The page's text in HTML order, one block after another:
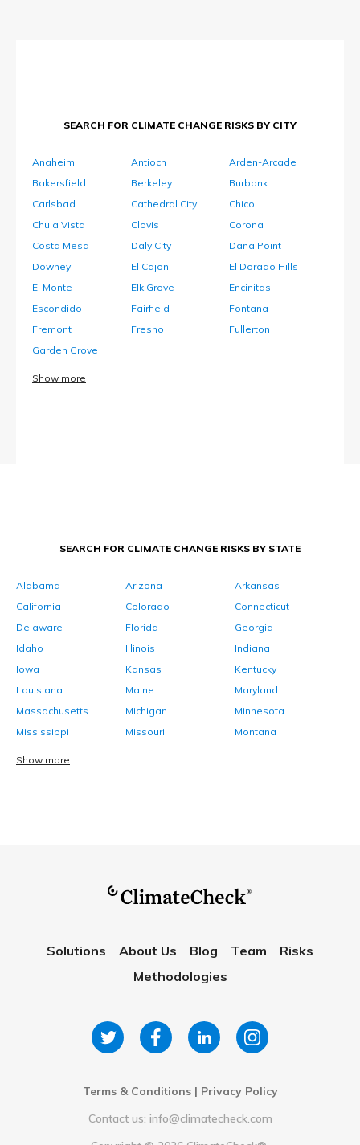
SEARCH FOR CLIMATE CHANGE RISKS BY CITY
Anaheim Antioch
Arden-Arcade
Bakersfield
Berkeley
Burbank
Carlsbad
Cathedral City
Chico
Chula Vista
Clovis
Corona
Costa Mesa
Daly City
Dana Point
Downey
El Cajon
El Dorado Hills
El Monte
Elk Grove
Encinitas
Escondido
Fairfield
Fontana
Fremont
Fresno
Fullerton
Garden Grove
Show more
SEARCH FOR CLIMATE CHANGE RISKS BY STATE
Alabama Arizona
Arkansas
California
Colorado
Connecticut
Delaware
Florida
Georgia
Idaho
Illinois
Indiana
Iowa
Kansas
Kentucky
Louisiana
Maine
Maryland
Massachusetts
Michigan
Minnesota
Mississippi
Missouri Montana
Show more
Solutions About Us Blog Team
Risks
Methodologies
Terms & Conditions| Privacy Policy
Contact us: info@climatecheck.com